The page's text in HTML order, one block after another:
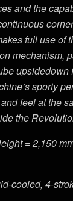
and the
full use of
mechanism,
upsidedown
sporty
feel at the
the
= 2,150
cooled, 4-